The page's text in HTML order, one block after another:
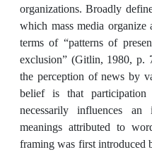
organizations. Broadly
which mass media organize
terms of “patterns of
exclusion” (Gitlin, 1980, p.
the perception of news by
belief is that
necessarily influences
meanings attributed to
framing was first